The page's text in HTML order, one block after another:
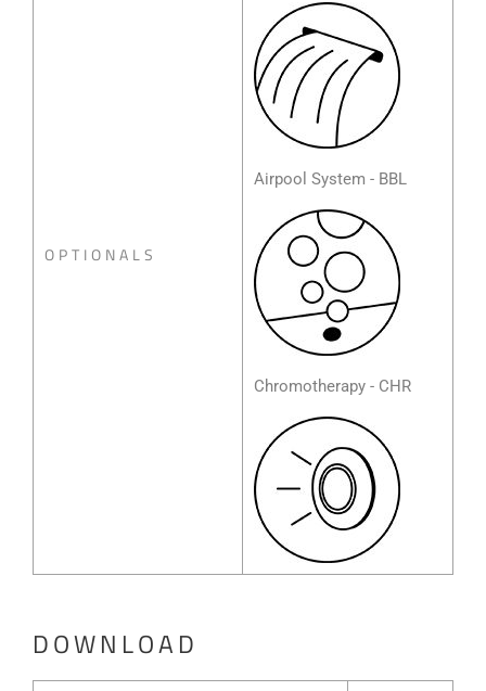
OPTIONALS
Airpool System - BBL
Chromotherapy - CHR
DOWNLOAD